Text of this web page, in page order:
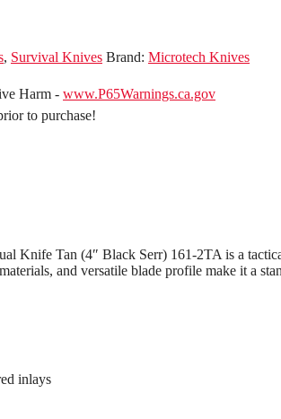
, Survival Knives Brand: Microtech Knives
Harm - www.P65Warnings.ca.gov
to purchase!
Knife Tan (4″ Black Serr) 161-2TA is a
and versatile blade profile make it a
inlays